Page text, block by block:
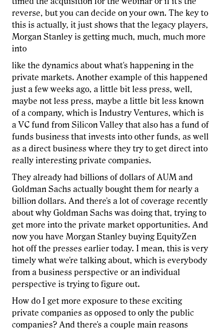
reverse, but you can decide on your own. The key to
this is actually, it just shows that the legacy players,
Morgan Stanley is getting much, much, much more
into
like the dynamics about what's happening in the
private markets. Another example of this happened
just a few weeks ago, a little bit less press, well,
maybe not less press, maybe a little bit less known
of a company, which is Industry Ventures, which is
a VC fund from Silicon Valley that also has a fund of
funds business that invests into other funds, as well
as a direct business where they try to get direct into
really interesting private companies.
They already had billions of dollars of AUM and
Goldman Sachs actually bought them for nearly a
billion dollars. And there's a lot of coverage recently
about why Goldman Sachs was doing that, trying to
get more into the private market opportunities. And
now you have Morgan Stanley buying EquityZen
hot off the presses earlier today. I mean, this is very
timely what we're talking about, which is everybody
from a business perspective or an individual
perspective is trying to figure out.
How do I get more exposure to these exciting
private companies as opposed to only the public
companies? And there's a couple main reasons